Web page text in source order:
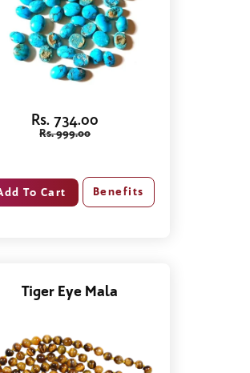
Rs. 734.00
Rs. 999.00
Benefits
Tiger Eye Mala